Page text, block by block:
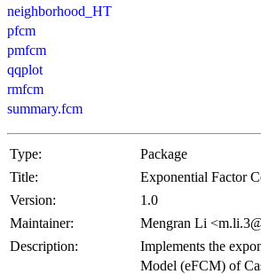
neighborhood_HT
pfcm
pmfcm
qqplot
rmfcm
summary.fcm
Type:
Package
Title:
Exponential Factor
Version:
1.0
Maintainer:
Mengran Li
Description:
Implements the
Model (eFCM) of